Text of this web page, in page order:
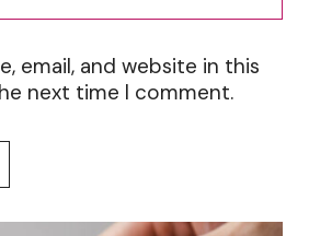
email, and website in this
next time I comment.